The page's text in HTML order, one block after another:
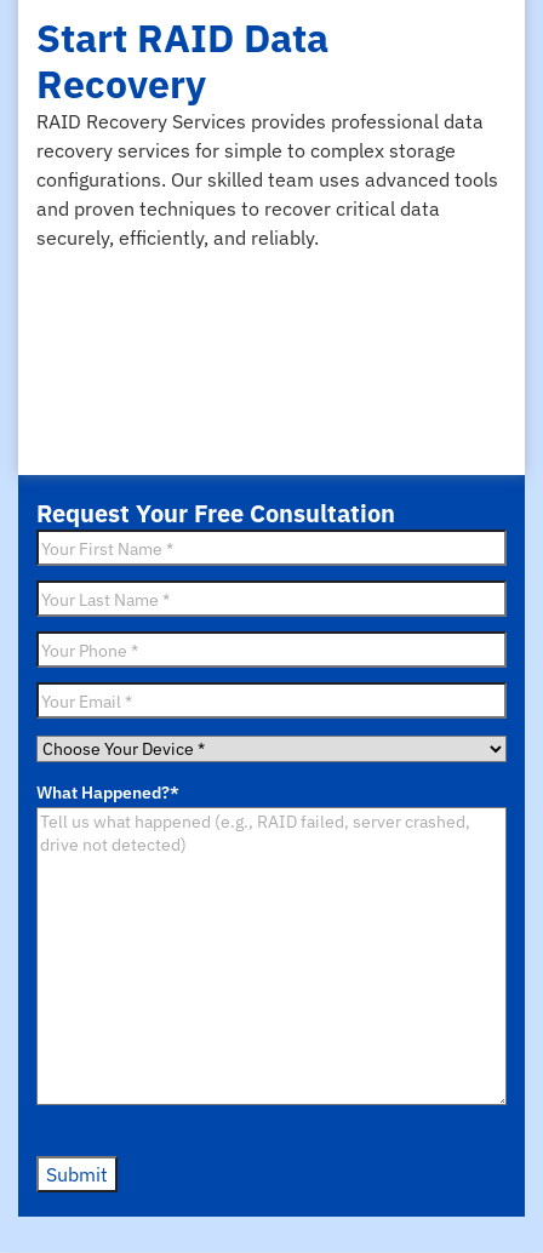
Start RAID Data
Recovery
RAID Recovery Services provides professional data
recovery services for simple to complex storage
configurations. Our skilled team uses advanced tools
and proven techniques to recover critical data
securely, efficiently, and reliably.
Request Your Free Consultation
First
Name*
Last
Name*
Phone*
Email *
Choose
Device*
What Happened?*
Submit